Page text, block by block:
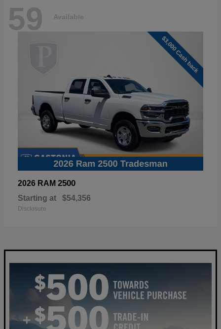
59 Available
2026 RAM 2500
Starting at $54,356
Disclosure